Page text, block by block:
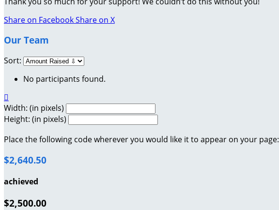
Share on FacebookShare on X
Our Team
Sort:
No participants found.

Width: (in pixels)
Height: (in pixels)
Place the following code wherever you would like it to appear on your page:
$2,640.50
achieved
$2,500.00